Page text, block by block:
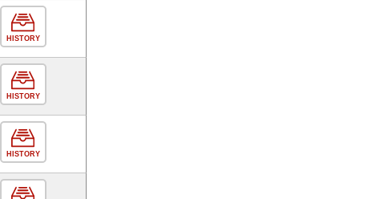
HISTORY
HISTORY
HISTORY